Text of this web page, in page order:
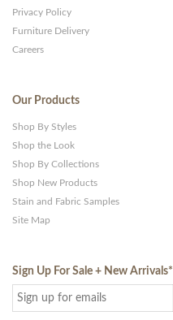
Privacy Policy
Furniture Delivery
Careers
Our Products
Shop By Styles
Shop the Look
Shop By Collections
Shop New Products
Stain and Fabric Samples
Site Map
Sign Up For Sale + New Arrivals*